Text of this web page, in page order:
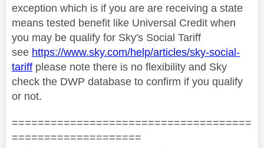
exception which is if you are are receiving a state
means tested benefit like Universal Credit when
you may be qualify for Sky's Social Tariff
see https://www.sky.com/help/articles/sky-social-
tariff please note there is no flexibility and Sky
check the DWP database to confirm if you qualify
or not.
=====================================
====================